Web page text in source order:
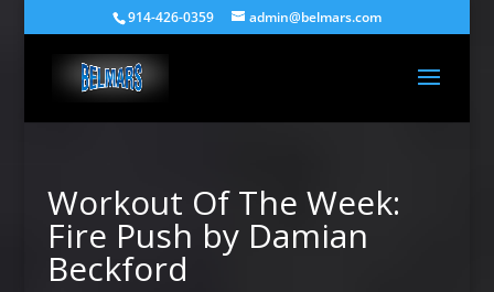
914-426-0359 admin@belmars.com
Workout Of The Week:
Fire Push by Damian
Beckford